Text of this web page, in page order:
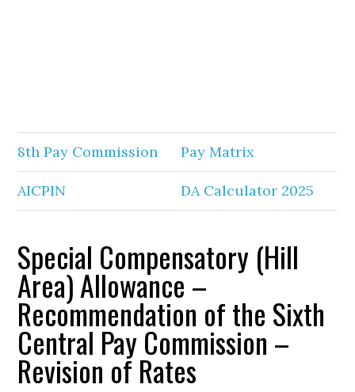
8th Pay Commission Pay Matrix
AICPIN DA Calculator 2025
Special Compensatory (Hill
Area) Allowance –
Recommendation of the Sixth
Central Pay Commission –
Revision of Rates